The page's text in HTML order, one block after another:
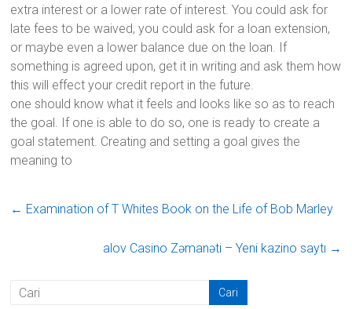
extra interest or a lower rate of interest. You could ask for
late fees to be waived, you could ask for a loan extension,
or maybe even a lower balance due on the loan. If
something is agreed upon, get it in writing and ask them how
this will effect your credit report in the future.
one should know what it feels and looks like so as to reach
the goal. If one is able to do so, one is ready to create a
goal statement. Creating and setting a goal gives the
meaning to
← Examination of T Whites Book on the Life of Bob Marley
alov Casino Zəmanəti – Yeni kazino saytı →